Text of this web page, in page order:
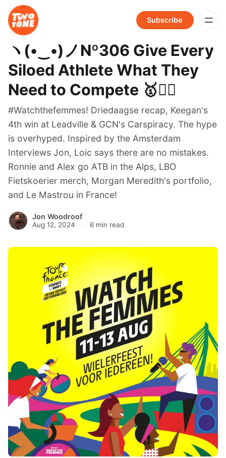
Subscribe
ヽ(•‿•)ノNº306 Give Every
Siloed Athlete What They
Need to Compete 🥇🚴‍♀️
#Watchthefemmes! Driedaagse recap, Keegan's
4th win at Leadville & GCN's Carspiracy. The hype
is overhyped. Inspired by the Amsterdam
Interviews Jon, Loic says there are no mistakes.
Ronnie and Alex go ATB in the Alps, LBO
Fietskoerier merch, Morgan Meredith's portfolio,
and Le Mastrou in France!
Jon Woodroof
Aug 12, 2024 6 min read